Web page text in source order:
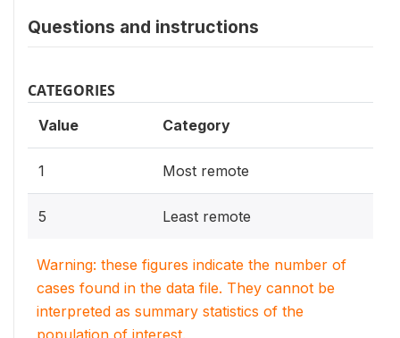
Questions and instructions
CATEGORIES
Value Category
1 Most remote
5 Least remote
Warning: these figures indicate the number of
cases found in the data file. They cannot be
interpreted as summary statistics of the
population of interest.